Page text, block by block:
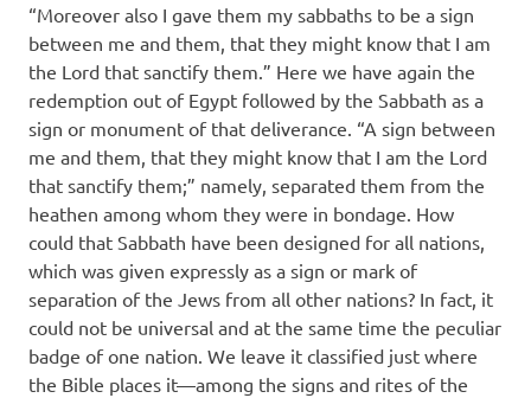
“Moreover also I gave them my sabbaths to be a sign
between me and them, that they might know that I am
the Lord that sanctify them.” Here we have again the
redemption out of Egypt followed by the Sabbath as a
sign or monument of that deliverance. “A sign between
me and them, that they might know that I am the Lord
that sanctify them;” namely, separated them from the
heathen among whom they were in bondage. How
could that Sabbath have been designed for all nations,
which was given expressly as a sign or mark of
separation of the Jews from all other nations? In fact, it
could not be universal and at the same time the peculiar
badge of one nation. We leave it classified just where
the Bible places it—among the signs and rites of the